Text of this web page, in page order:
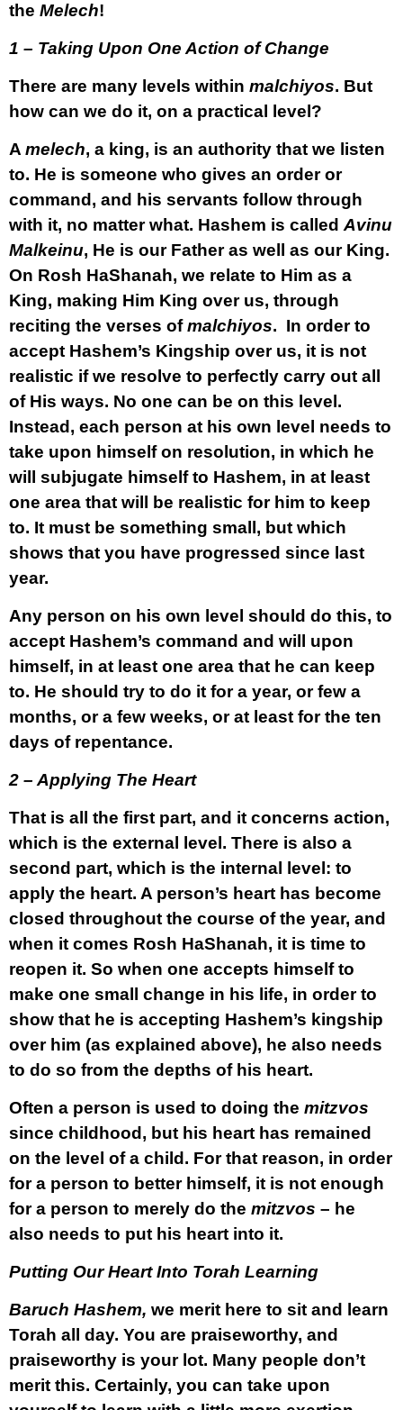
the Melech!
1 – Taking Upon One Action of Change
There are many levels within malchiyos. But
how can we do it, on a practical level?
A melech, a king, is an authority that we listen
to. He is someone who gives an order or
command, and his servants follow through
with it, no matter what. Hashem is called Avinu
Malkeinu, He is our Father as well as our King.
On Rosh HaShanah, we relate to Him as a
King, making Him King over us, through
reciting the verses ofmalchiyos. In order to
accept Hashem’s Kingship over us, it is not
realistic if we resolve to perfectly carry out all
of His ways. No one can be on this level.
Instead, each person at his own level needs to
take upon himself on resolution, in which he
will subjugate himself to Hashem, in at least
one area that will be realistic for him to keep
to. It must be something small, but which
shows that you have progressed since last
year.
Any person on his own level should do this, to
accept Hashem’s command and will upon
himself, in at least one area that he can keep
to. He should try to do it for a year, or few a
months, or a few weeks, or at least for the ten
days of repentance.
2 – Applying The Heart
That is all the first part, and it concerns action,
which is the external level. There is also a
second part, which is the internal level: to
apply the heart. A person’s heart has become
closed throughout the course of the year, and
when it comes Rosh HaShanah, it is time to
reopen it. So when one accepts himself to
make one small change in his life, in order to
show that he is accepting Hashem’s kingship
over him (as explained above), he also needs
to do so from the depths of his heart.
Often a person is used to doing the mitzvos
since childhood, but his heart has remained
on the level of a child. For that reason, in order
for a person to better himself, it is not enough
for a person to merely do the mitzvos – he
also needs to put his heart into it.
Putting Our Heart Into Torah Learning
Baruch Hashem, we merit here to sit and learn
Torah all day. You are praiseworthy, and
praiseworthy is your lot. Many people don’t
merit this. Certainly, you can take upon